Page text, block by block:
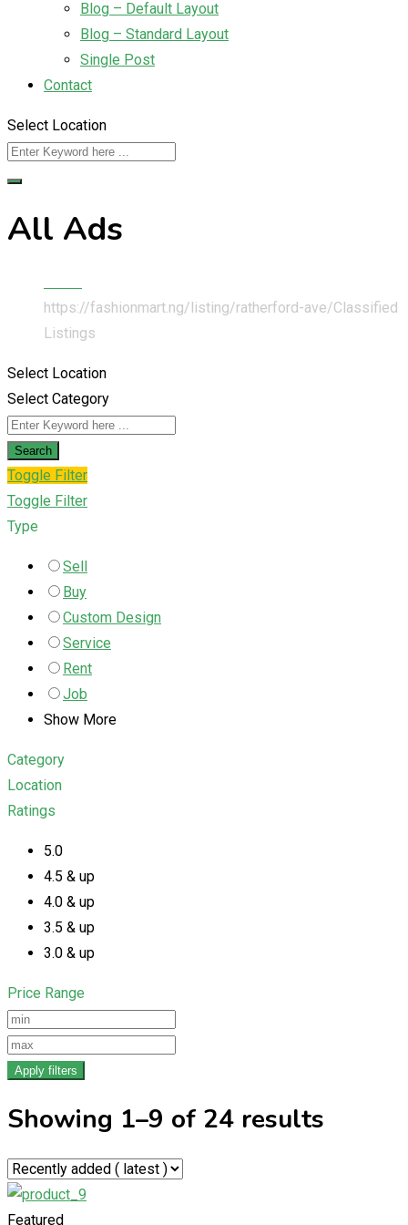
Blog – Default Layout
Blog – Standard Layout
Single Post
Contact
Select Location
All Ads
https://fashionmart.ng/listing/ratherford-ave/Classified
Listings
Select Location
Select Category
Search
Toggle Filter
Toggle Filter
Type
Sell
Buy
Custom Design
Service
Rent
Job
Show More
Category
Location
Ratings
5.0
4.5 & up
4.0 & up
3.5 & up
3.0 & up
Price Range
Apply filters
Showing 1–9 of 24 results
Featured